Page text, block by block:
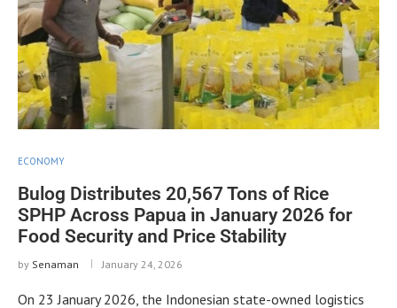
ECONOMY
Bulog Distributes 20,567 Tons of Rice
SPHP Across Papua in January 2026 for
Food Security and Price Stability
by Senaman January 24, 2026
On 23 January 2026, the Indonesian state-owned logistics